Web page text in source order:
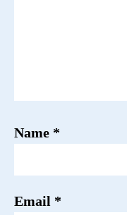
Name *
Email *